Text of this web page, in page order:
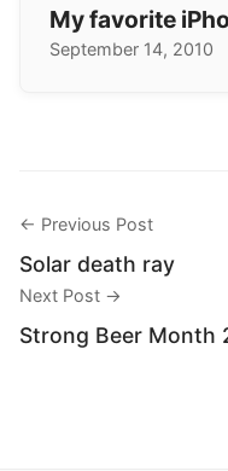
My favorite
September 14, 2010
← Previous Post
Solar death ray
Next Post →
Strong Beer Month